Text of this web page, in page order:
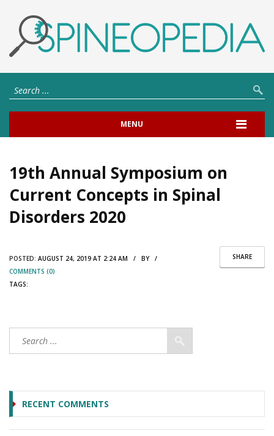
MENU
19th Annual Symposium on
Current Concepts in Spinal
Disorders 2020
SHARE
POSTED: AUGUST 24, 2019 AT 2:24 AM / BY /
COMMENTS (0)
TAGS:
RECENT COMMENTS